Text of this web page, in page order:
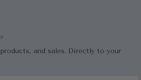
and sales. Directly to your